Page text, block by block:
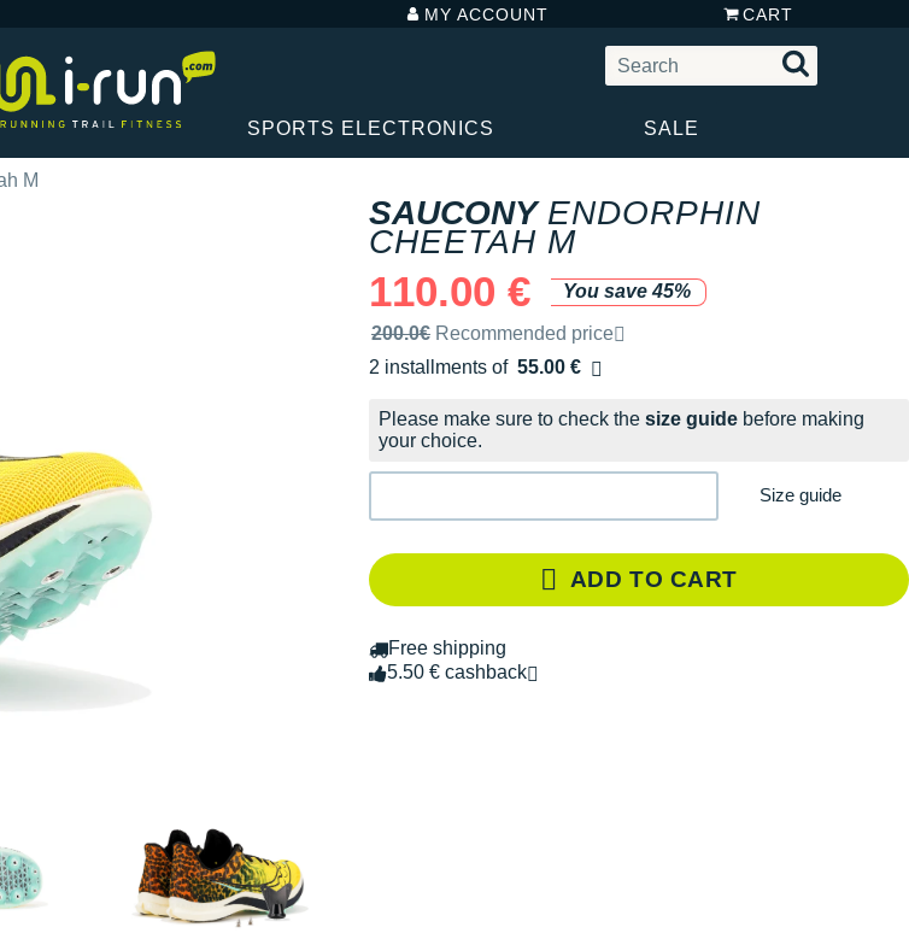
MY ACCOUNT CART
SPORTS ELECTRONICS SALE
M
SAUCONY ENDORPHIN
CHEETAH M
110.00 €
You save 45%
Recommended retail price by the brand
200.0€ Recommended price
2 installments of 55.00 €
Free of charge
Please make sure to check the size guide before making
your choice.
Size guide
ADD TO CART
Free shipping
5.50 € cashback